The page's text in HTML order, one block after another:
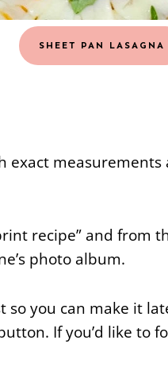
SHEET PAN LASAGNA
recipe” and from
photo album.
so you can make it
If you’d like to